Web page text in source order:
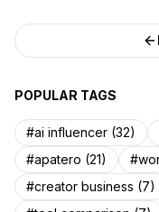
POPULAR TAGS
#ai influencer (32)
#apatero (21)
#creator business (7)